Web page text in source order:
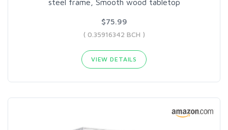
steel frame, Smooth wood tabletop
$75.99
( 0.35916342 BCH )
VIEW DETAILS